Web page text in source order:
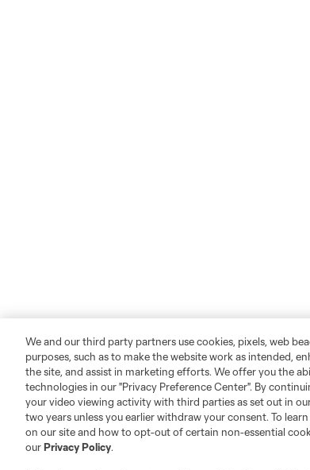
We and our third party partners use cookies, pixels, web
purposes, such as to make the website work as intended,
the site, and assist in marketing efforts. We offer you the
technologies in our "Privacy Preference Center". By
your video viewing activity with third parties as set out in
two years unless you earlier withdraw your consent. To
on our site and how to opt-out of certain non-essential
ourPrivacy Policy.